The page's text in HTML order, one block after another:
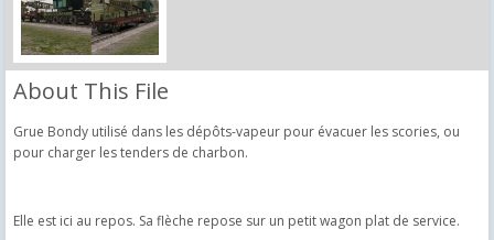
About This File
Grue Bondy utilisé dans les dépôts-vapeur pour évacuer les scories, ou
pour charger les tenders de charbon.
Elle est ici au repos. Sa flèche repose sur un petit wagon plat de service.